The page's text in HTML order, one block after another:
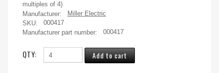
multiples of 4)
Manufacturer:
Miller Electric
SKU:
000417
Manufacturer part number:
000417
QTY: